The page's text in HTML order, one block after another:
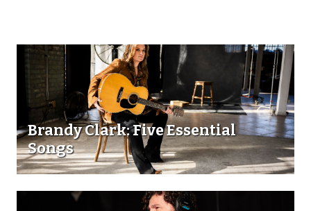
Brandy Clark: Five Essential
Songs